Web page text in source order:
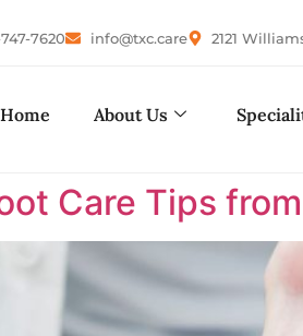
747-7620 info@txc.care 2121
Home About Us
Care Tips